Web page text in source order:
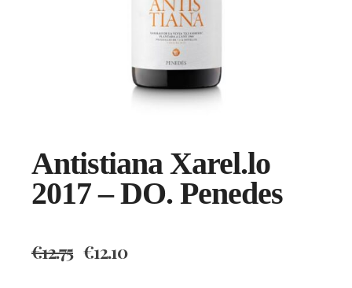
Antistiana Xarel.lo
2017 – DO. Penedes
€12.75 €12.10